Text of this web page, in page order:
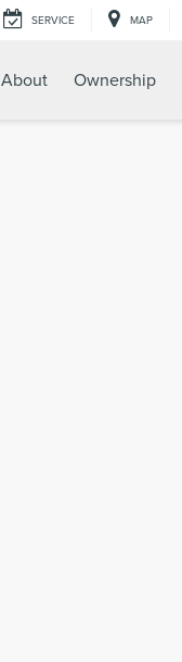
SERVICE MAP
About Ownership